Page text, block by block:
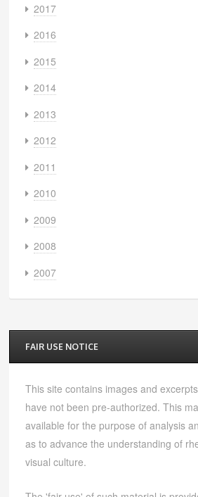
2017
2016
2015
2014
2013
2012
2011
2010
2009
2008
2007
FAIR USE NOTICE
This site contains images and
have not been pre-authorized. This
available for the purpose of analysis
as to advance the understanding of
visual culture.